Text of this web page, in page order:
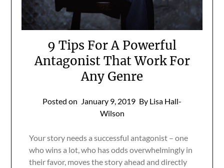
9 Tips For A Powerful
Antagonist That Work For
Any Genre
Posted on January 9, 2019 By Lisa Hall-
Wilson
Your story needs a successful antagonist – one
who wins a lot, who has odds overwhelmingly in
their favor, moves the story ahead and directly